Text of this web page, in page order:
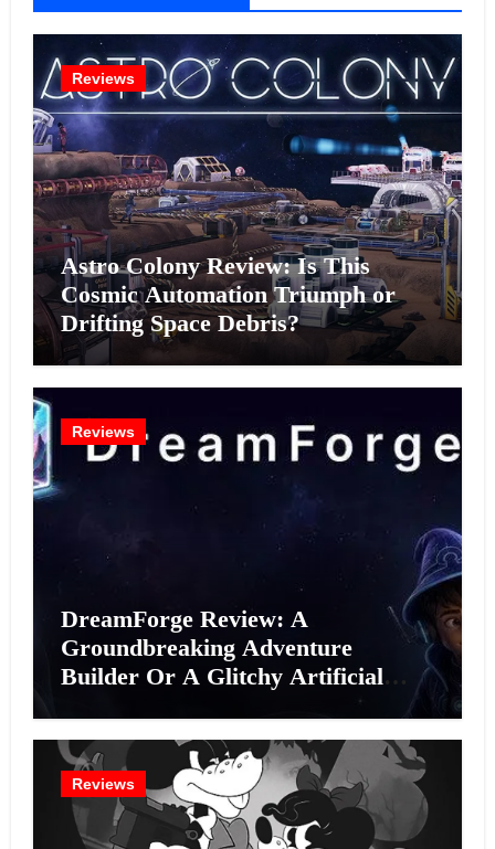
Reviews
Astro Colony Review: Is This
Cosmic Automation Triumph or
Drifting Space Debris?
Reviews
DreamForge Review: A
Groundbreaking Adventure
Builder Or A Glitchy Artificial
Reviews